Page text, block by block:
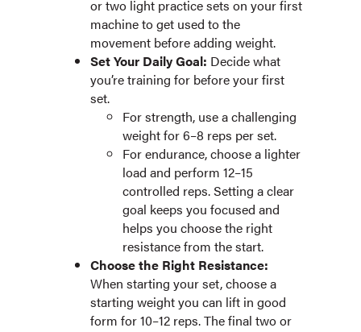
or two light practice sets on your first
machine to get used to the
movement before adding weight.
Set Your Daily Goal: Decide what
you’re training for before your first
set.
For strength, use a challenging
weight for 6–8 reps per set.
For endurance, choose a lighter
load and perform 12–15
controlled reps. Setting a clear
goal keeps you focused and
helps you choose the right
resistance from the start.
Choose the Right Resistance:
When starting your set, choose a
starting weight you can lift in good
form for 10–12 reps. The final two or